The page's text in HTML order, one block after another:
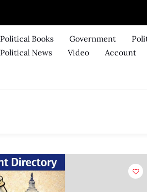
Political Books Government
Political News
Video Account